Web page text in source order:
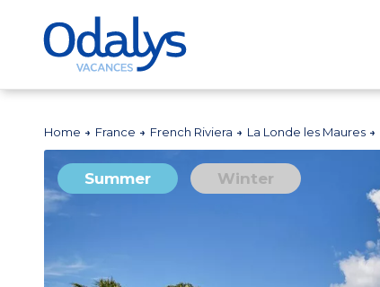
Home France French Riviera La Londe les Maures
Summer Winter